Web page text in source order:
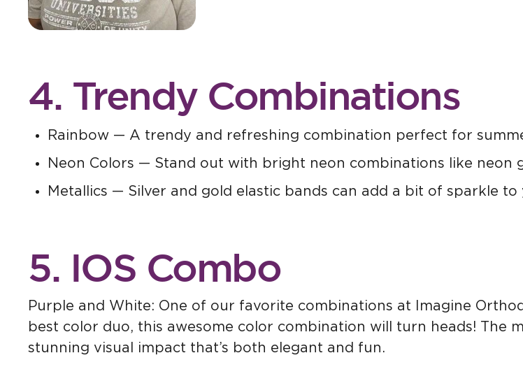
4. Trendy Combinations
Rainbow — A trendy and refreshing combination perfect for
Neon Colors — Stand out with bright neon combinations like neon
Metallics — Silver and gold elastic bands can add a bit of sparkle to
5. IOS Combo
Purple and White: One of our favorite combinations at Imagine
best color duo, this awesome color combination will turn heads! The
stunning visual impact that’s both elegant and fun.